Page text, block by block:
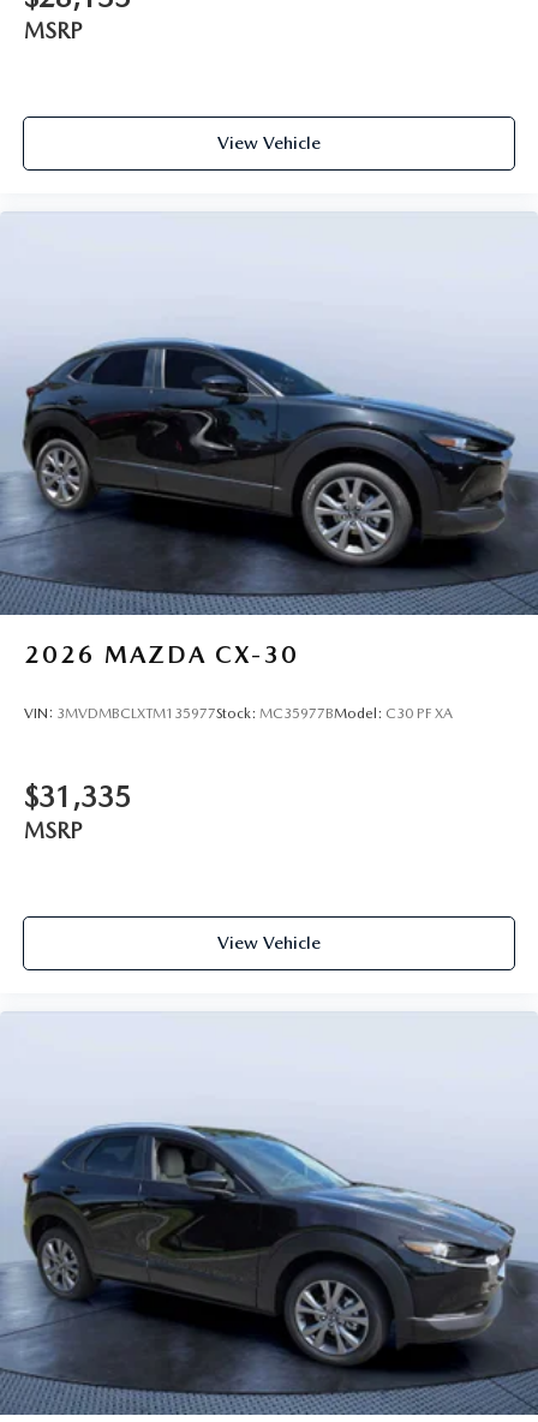
MSRP
View Vehicle
2026 MAZDA CX-30
VIN: 3MVDMBCLXTM135977Stock: MC35977BModel: C30 PF XA
$31,335
MSRP
View Vehicle